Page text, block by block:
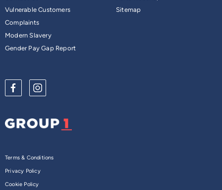
Vulnerable Customers
Complaints
Modern Slavery
Gender Pay Gap Report
Sitemap
Terms & Conditions
Privacy Policy
Cookie Policy